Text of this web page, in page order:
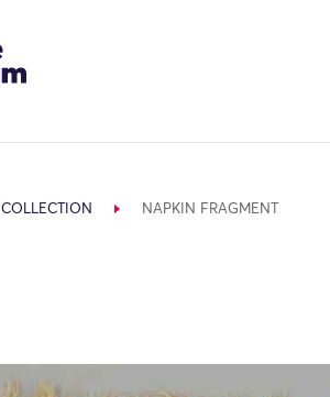
COLLECTION NAPKIN FRAGMENT